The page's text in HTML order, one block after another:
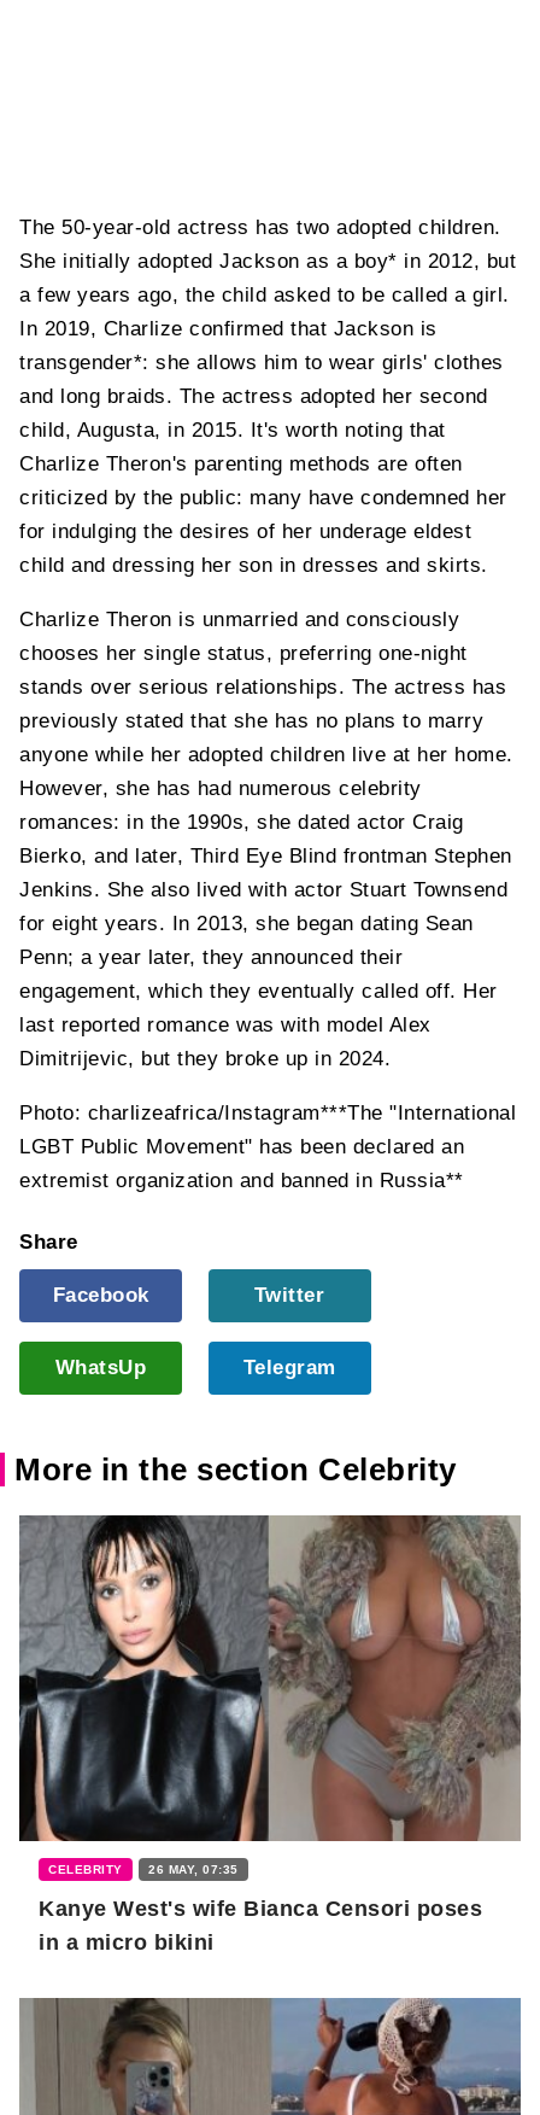
The 50-year-old actress has two adopted children.
She initially adopted Jackson as a boy* in 2012, but
a few years ago, the child asked to be called a girl.
In 2019, Charlize confirmed that Jackson is
transgender*: she allows him to wear girls' clothes
and long braids. The actress adopted her second
child, Augusta, in 2015. It's worth noting that
Charlize Theron's parenting methods are often
criticized by the public: many have condemned her
for indulging the desires of her underage eldest
child and dressing her son in dresses and skirts.
Charlize Theron is unmarried and consciously
chooses her single status, preferring one-night
stands over serious relationships. The actress has
previously stated that she has no plans to marry
anyone while her adopted children live at her home.
However, she has had numerous celebrity
romances: in the 1990s, she dated actor Craig
Bierko, and later, Third Eye Blind frontman Stephen
Jenkins. She also lived with actor Stuart Townsend
for eight years. In 2013, she began dating Sean
Penn; a year later, they announced their
engagement, which they eventually called off. Her
last reported romance was with model Alex
Dimitrijevic, but they broke up in 2024.
Photo: charlizeafrica/Instagram***The "International
LGBT Public Movement" has been declared an
extremist organization and banned in Russia**
Share
Facebook Twitter
WhatsUp Telegram
More in the section Celebrity
CELEBRITY 26 MAY, 07:35
Kanye West's wife Bianca Censori poses
in a micro bikini